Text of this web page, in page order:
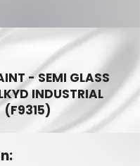
- SEMI GLASS
INDUSTRIAL
(F9315)